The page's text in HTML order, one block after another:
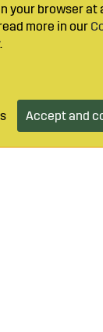
Add to cart
your browser at
more in our
.
Accept and